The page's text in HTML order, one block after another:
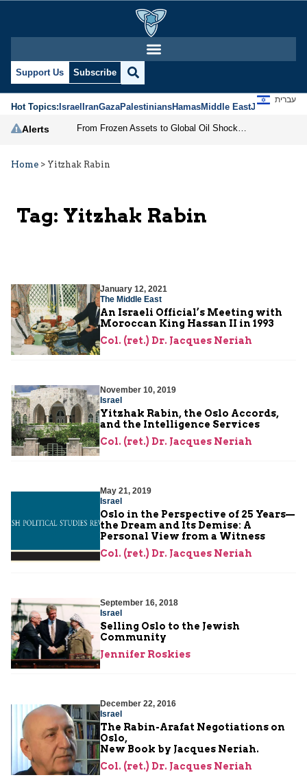
Support Us Subscribe
Hot Topics:IsraelIranGazaPalestiniansHamasMiddle EastJews
עברית
Alerts
Home > Yitzhak Rabin
Tag: Yitzhak Rabin
January 12, 2021
The Middle East
An Israeli Official’s Meeting with
Moroccan King Hassan II in 1993
Col. (ret.) Dr. Jacques Neriah
November 10, 2019
Israel
Yitzhak Rabin, the Oslo Accords,
and the Intelligence Services
Col. (ret.) Dr. Jacques Neriah
May 21, 2019
Israel
Oslo in the Perspective of 25 Years—
the Dream and Its Demise: A
Personal View from a Witness
Col. (ret.) Dr. Jacques Neriah
September 16, 2018
Israel
Selling Oslo to the Jewish
Community
Jennifer Roskies
December 22, 2016
Israel
The Rabin-Arafat Negotiations on
Oslo,
New Book by Jacques Neriah.
Col. (ret.) Dr. Jacques Neriah